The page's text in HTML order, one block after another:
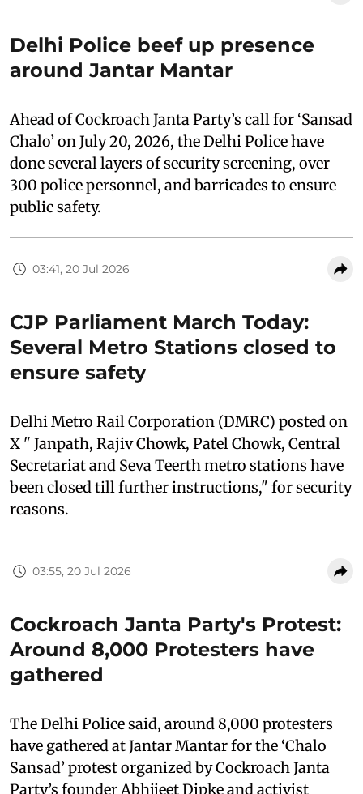
Delhi Police beef up presence
around Jantar Mantar
Ahead of Cockroach Janta Party’s call for ‘Sansad
Chalo’ on July 20, 2026, the Delhi Police have
done several layers of security screening, over
300 police personnel, and barricades to ensure
public safety.
03:41, 20 Jul 2026
CJP Parliament March Today:
Several Metro Stations closed to
ensure safety
Delhi Metro Rail Corporation (DMRC) posted on
X " Janpath, Rajiv Chowk, Patel Chowk, Central
Secretariat and Seva Teerth metro stations have
been closed till further instructions," for security
reasons.
03:55, 20 Jul 2026
Cockroach Janta Party's Protest:
Around 8,000 Protesters have
gathered
The Delhi Police said, around 8,000 protesters
have gathered at Jantar Mantar for the ‘Chalo
Sansad’ protest organized by Cockroach Janta
Party’s founder Abhijeet Dipke and activist